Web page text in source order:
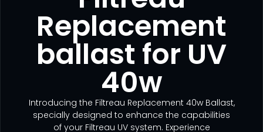
Replacement
ballast for UV
40w
Introducing the Filtreau Replacement 40w Ballast,
specially designed to enhance the capabilities
of your Filtreau UV system. Experience